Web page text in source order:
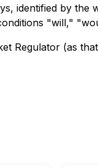
identified by
"will,"
Regulator (as